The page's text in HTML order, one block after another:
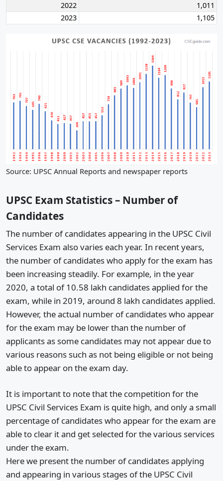
2022
1,011
2023
1,105
Source: UPSC Annual Reports and newspaper reports
UPSC Exam Statistics – Number of
Candidates
The number of candidates appearing in the UPSC Civil
Services Exam also varies each year. In recent years,
the number of candidates who apply for the exam has
been increasing steadily. For example, in the year
2020, a total of 10.58 lakh candidates applied for the
exam, while in 2019, around 8 lakh candidates applied.
However, the actual number of candidates who appear
for the exam may be lower than the number of
applicants as some candidates may not appear due to
various reasons such as not being eligible or not being
able to appear on the exam day.
It is important to note that the competition for the
UPSC Civil Services Exam is quite high, and only a small
percentage of candidates who appear for the exam are
able to clear it and get selected for the various services
under the exam.
Here we present the number of candidates applying
and appearing in various stages of the UPSC Civil